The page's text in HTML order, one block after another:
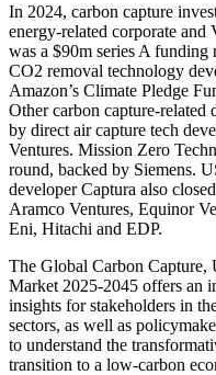
In 2024, carbon capture
energy-related corporate and
was a $90m series A funding
CO2 removal technology
Amazon’s Climate Pledge
Other carbon capture-related
by direct air capture tech
Ventures. Mission Zero
round, backed by Siemens.
developer Captura also
Aramco Ventures, Equinor
Eni, Hitachi and EDP.
The Global Carbon
Market 2025-2045 offers an
insights for stakeholders in
sectors, as well as
to understand the
transition to a low-carbon